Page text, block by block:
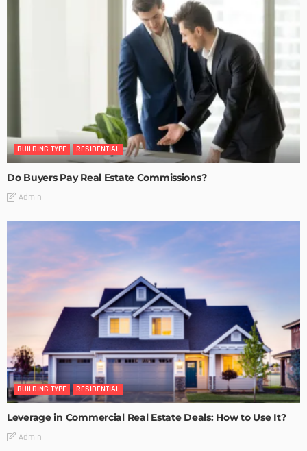
BUILDING TYPE RESIDENTIAL
Do Buyers Pay Real Estate Commissions?
Admin
BUILDING TYPE RESIDENTIAL
Leverage in Commercial Real Estate Deals: How to Use It?
Admin